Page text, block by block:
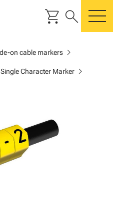
shopping_cart search
on cable markerschevron_right
Character Markerchevron_right